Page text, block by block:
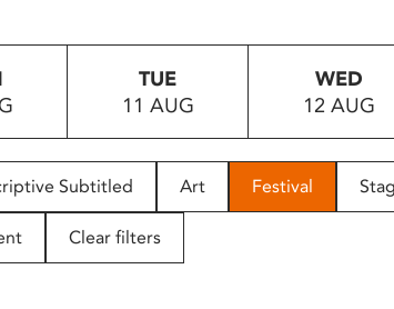
TUE
11 AUG
WED
12 AUG
Subtitled Art Festival
Clear filters